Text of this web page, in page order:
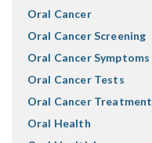
Oral Cancer
Oral Cancer Screening
Oral Cancer Symptoms
Oral Cancer Tests
Oral Cancer Treatment
Oral Health